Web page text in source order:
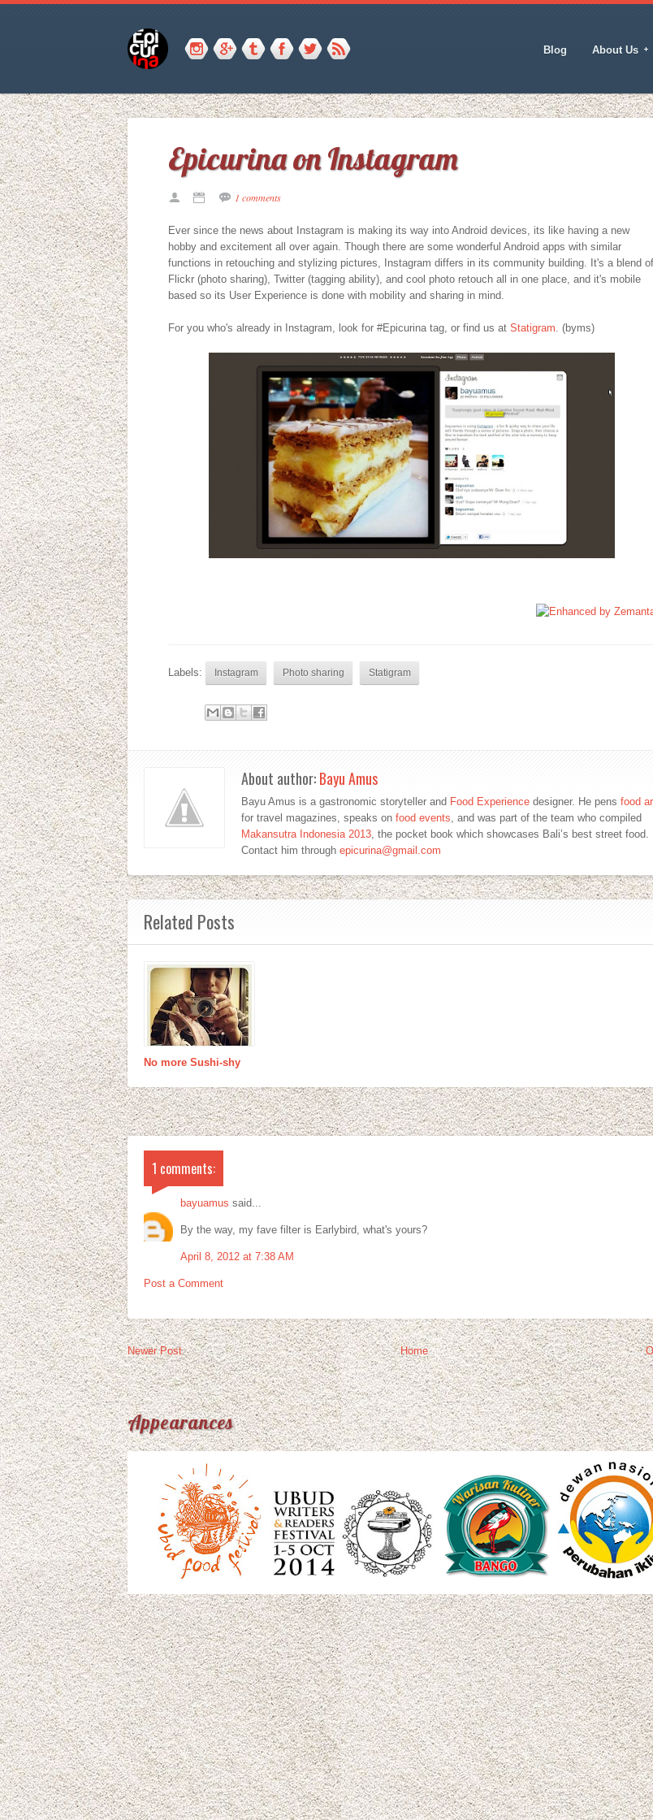
Blog About Us
Epicurina on Instagram
1 comments
Ever since the news about Instagram is making its way into Android devices, its like having a new
hobby and excitement all over again. Though there are some wonderful Android apps with similar
functions in retouching and stylizing pictures, Instagram differs in its community building. It's a blend of
Flickr (photo sharing), Twitter (tagging ability), and cool photo retouch all in one place, and it's mobile
based so its User Experience is done with mobility and sharing in mind.
For you who's already in Instagram, look for #Epicurina tag, or find us at Statigram. (byms)
Labels: Instagram Photo sharing Statigram
About author:Bayu Amus
Bayu Amus is a gastronomic storyteller and Food Experience designer. He pens food
for travel magazines, speaks on food events , and was part of the team who compiled
Makansutra Indonesia 2013 , the pocket book which showcases Bali’s best street food.
Contact him through epicurina@gmail.com
Related Posts
No more Sushi-shy
1 comments:
bayuamus said...
By the way, my fave filter is Earlybird, what's yours?
April 8, 2012 at 7:38 AM
Post a Comment
Newer Post Home
Appearances